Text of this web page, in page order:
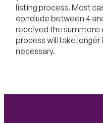
listing process. Most
conclude between 4
received the summons
process will take
necessary.